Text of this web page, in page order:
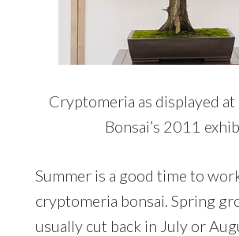
Cryptomeria as displayed at
Bonsai’s 2011
Summer is a good time to
cryptomeria bonsai. Spring
usually cut back in July or